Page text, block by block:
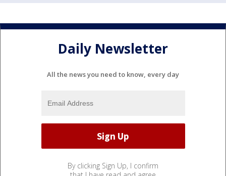
Daily Newsletter
All the news you need to know, every day
By clicking Sign Up, I confirm